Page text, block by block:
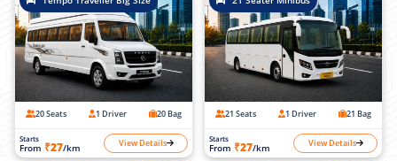
20 Seats 1 Driver 20 Bag
Starts
From ₹27/km View Details
21 Seats 1 Driver 21 Bag
Starts
From ₹27/km View Details